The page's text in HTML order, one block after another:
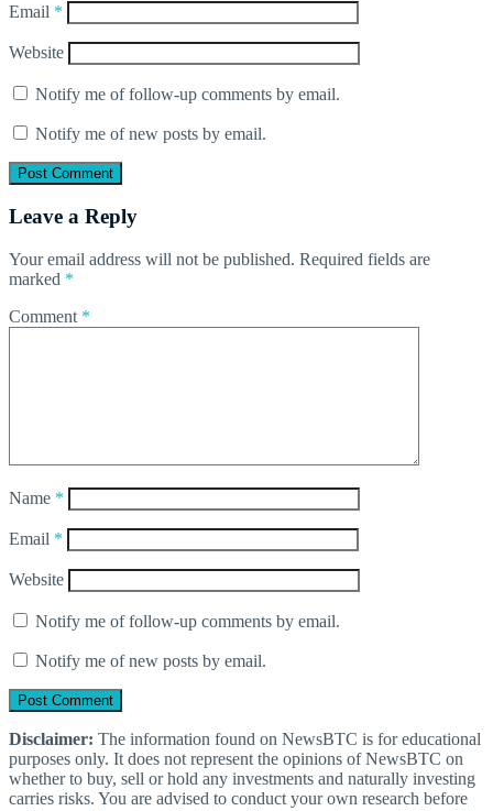
Email *
Website
Notify me of follow-up comments by email.
Notify me of new posts by email.
Leave a Reply
Your email address will not be published. Required fields are
marked *
Comment *
Name *
Email *
Website
Notify me of follow-up comments by email.
Notify me of new posts by email.
Disclaimer: The information found on NewsBTC is for educational
purposes only. It does not represent the opinions of NewsBTC on
whether to buy, sell or hold any investments and naturally investing
carries risks. You are advised to conduct your own research before